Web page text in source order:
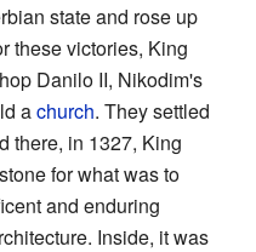
state and rose up
these victories, King
Danilo II, Nikodim's
achurch. They settled
there, in 1327, King
for what was to
and enduring
Inside, it was